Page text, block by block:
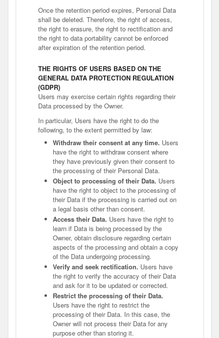
Once the retention period expires, Personal Data
shall be deleted. Therefore, the right of access,
the right to erasure, the right to rectification and
the right to data portability cannot be enforced
after expiration of the retention period.
THE RIGHTS OF USERS BASED ON THE
GENERAL DATA PROTECTION REGULATION
(GDPR)
Users may exercise certain rights regarding their
Data processed by the Owner.
In particular, Users have the right to do the
following, to the extent permitted by law:
Withdraw their consent at any time. Users
have the right to withdraw consent where
they have previously given their consent to
the processing of their Personal Data.
Object to processing of their Data. Users
have the right to object to the processing of
their Data if the processing is carried out on
a legal basis other than consent.
Access their Data. Users have the right to
learn if Data is being processed by the
Owner, obtain disclosure regarding certain
aspects of the processing and obtain a copy
of the Data undergoing processing.
Verify and seek rectification. Users have
the right to verify the accuracy of their Data
and ask for it to be updated or corrected.
Restrict the processing of their Data.
Users have the right to restrict the
processing of their Data. In this case, the
Owner will not process their Data for any
purpose other than storing it.